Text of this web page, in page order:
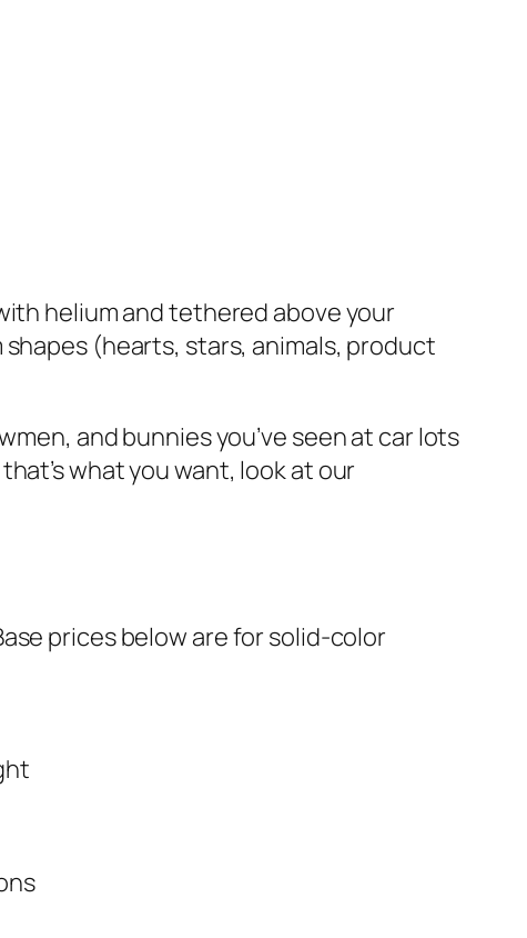
helium and tethered above your
(hearts, stars, animals, product
and bunnies you’ve seen at car lots
what you want, look at our
prices below are for solid-color